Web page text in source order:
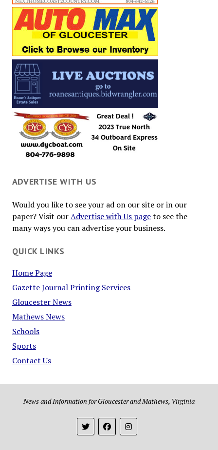
ADVERTISE WITH US
Would you like to see your ad on our site or in our
paper? Visit ourAdvertise with Us pageto see the
many ways you can advertise your business.
QUICK LINKS
Home Page
Gazette Journal Printing Services
Gloucester News
Mathews News
Schools
Sports
Contact Us
News and Information for Gloucester and Mathews, Virginia